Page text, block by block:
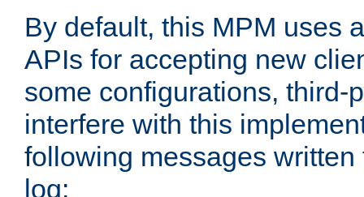
By default, this MPM uses
APIs for accepting new
some configurations, third-
interfere with this
following messages
log: